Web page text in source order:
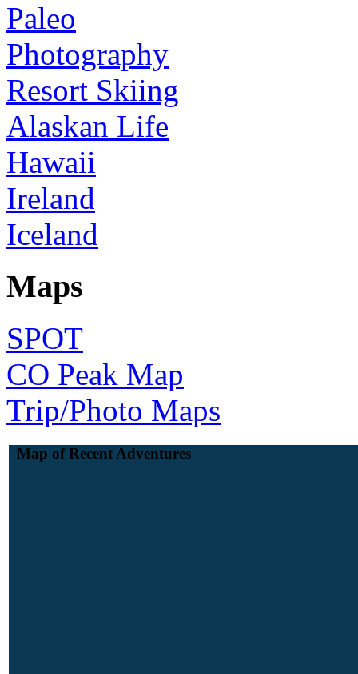
Paleo
Photography
Resort Skiing
Alaskan Life
Hawaii
Ireland
Iceland
Maps
SPOT
CO Peak Map
Trip/Photo Maps
Map of Recent Adventures